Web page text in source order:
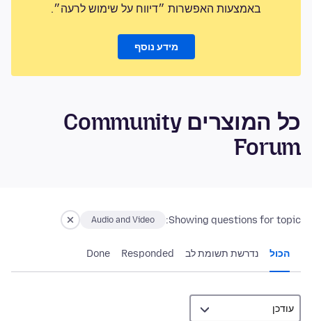
באמצעות האפשרות ״דיווח על שימוש לרעה״.
מידע נוסף
כל המוצרים Community
Forum
Showing questions for topic:
Audio and Video
הכול נדרשת תשומת לב Responded
Done